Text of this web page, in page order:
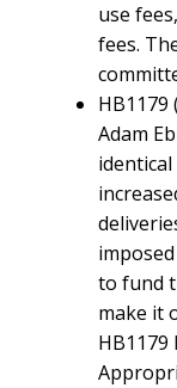
use
fees.
HB1179
Adam
to fund
make it
HB1179